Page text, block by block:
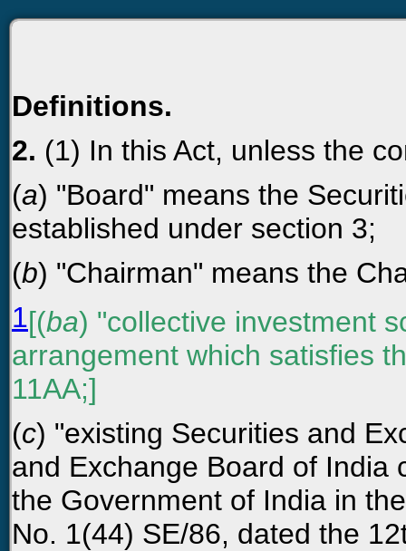
Definitions.
2. (1) In this Act, unless the
(a) "Board" means the
established under section 3;
(b) "Chairman" means the
1[(ba) "collective investment
arrangement which satisfies
11AA;]
(c) "existing Securities and
and Exchange Board of India
the Government of India in
No. 1(44) SE/86, dated the